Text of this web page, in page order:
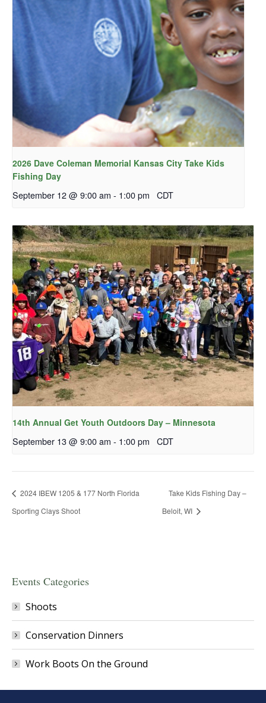
2026 Dave Coleman Memorial Kansas City Take Kids
Fishing Day
September 12 @ 9:00 am - 1:00 pm CDT
14th Annual Get Youth Outdoors Day – Minnesota
September 13 @ 9:00 am - 1:00 pm CDT
2024 IBEW 1205 & 177 North Florida
Sporting Clays Shoot
Take Kids Fishing Day –
Beloit, WI
Events Categories
Shoots
Conservation Dinners
Work Boots On the Ground